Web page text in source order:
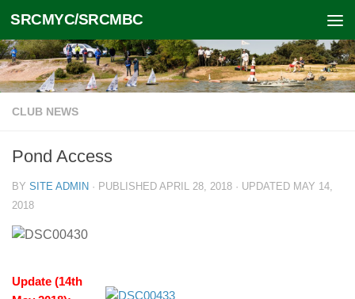
Skip to content
SRCMYC/SRCMBC
CLUB NEWS
Pond Access
BY SITE ADMIN · PUBLISHED APRIL 28, 2018 · UPDATED MAY 14,
2018
Update (14th